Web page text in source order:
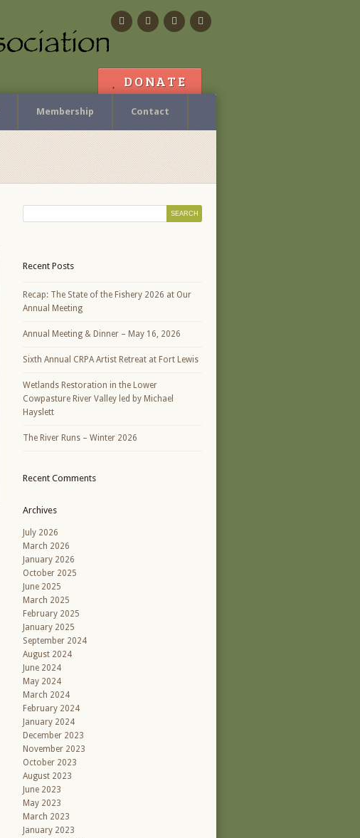
FacebookFlickr CalendarContact
DONATE
Membership Contact
Recent Posts
Recap: The State of the Fishery 2026 at Our
Annual Meeting
Annual Meeting & Dinner – May 16, 2026
Sixth Annual CRPA Artist Retreat at Fort Lewis
Wetlands Restoration in the Lower
Cowpasture River Valley led by Michael
Hayslett
The River Runs – Winter 2026
Recent Comments
Archives
July 2026
March 2026
January 2026
October 2025
June 2025
March 2025
February 2025
January 2025
September 2024
August 2024
June 2024
May 2024
March 2024
February 2024
January 2024
December 2023
November 2023
October 2023
August 2023
June 2023
May 2023
March 2023
January 2023